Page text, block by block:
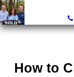
How to